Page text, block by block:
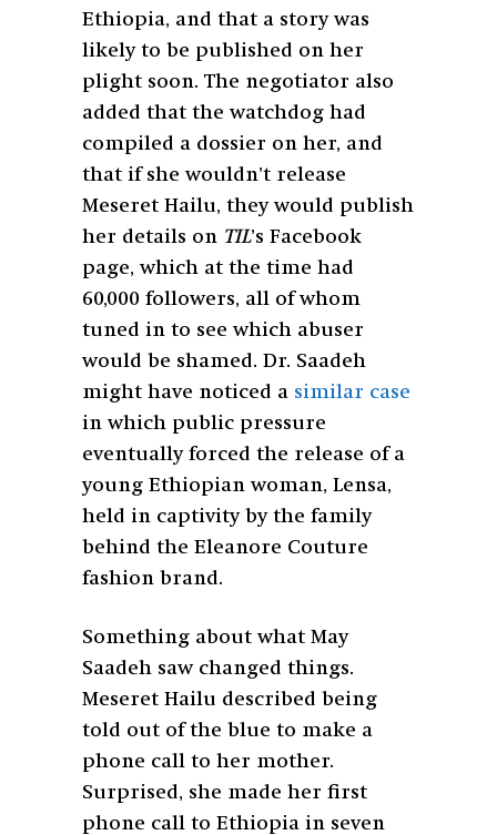
Ethiopia, and that a story was
likely to be published on her
plight soon. The negotiator also
added that the watchdog had
compiled a dossier on her, and
that if she wouldn’t release
Meseret Hailu, they would publish
her details on TIL’s Facebook
page, which at the time had
60,000 followers, all of whom
tuned in to see which abuser
would be shamed. Dr. Saadeh
might have noticed a similar case
in which public pressure
eventually forced the release of a
young Ethiopian woman, Lensa,
held in captivity by the family
behind the Eleanore Couture
fashion brand.
Something about what May
Saadeh saw changed things.
Meseret Hailu described being
told out of the blue to make a
phone call to her mother.
Surprised, she made her first
phone call to Ethiopia in seven